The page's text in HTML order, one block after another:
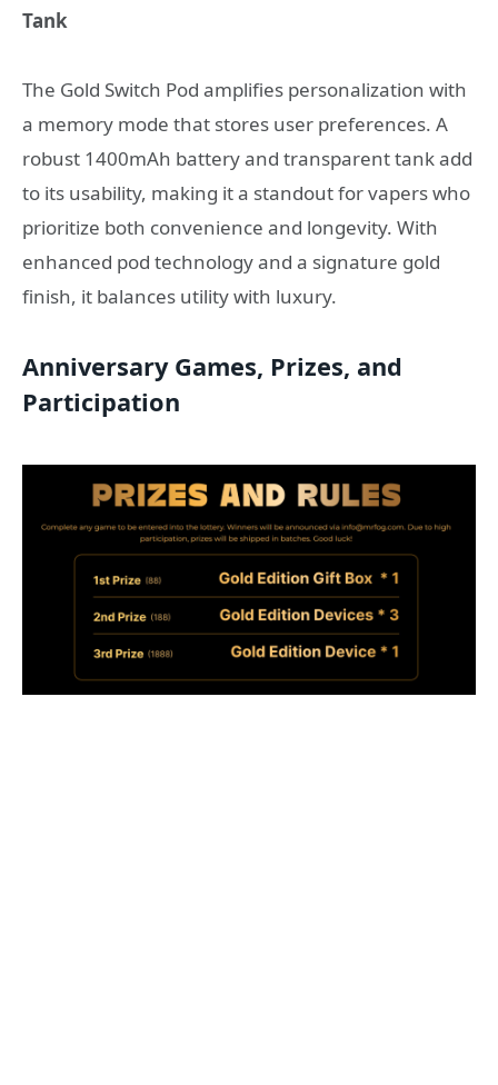
Tank
The Gold Switch Pod amplifies personalization with
a memory mode that stores user preferences. A
robust 1400mAh battery and transparent tank add
to its usability, making it a standout for vapers who
prioritize both convenience and longevity. With
enhanced pod technology and a signature gold
finish, it balances utility with luxury.
Anniversary Games, Prizes, and
Participation